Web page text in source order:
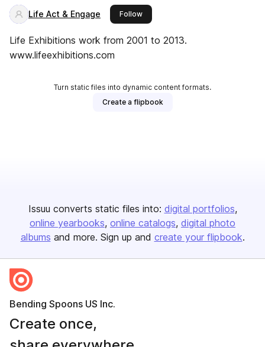
Life Act & Engage Followthis publisher
Life Exhibitions work from 2001 to 2013.
www.lifeexhibitions.com
Turn static files into dynamic content formats.
Create a flipbook
Issuu converts static files into: digital portfolios
online yearbooks online catalogs digital photo
albums and more. Sign up and create your flipbook.
Bending Spoons US Inc.
Create once,